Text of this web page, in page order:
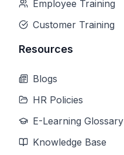
Employee Training
Customer Training
Resources
Blogs
HR Policies
E-Learning Glossary
Knowledge Base